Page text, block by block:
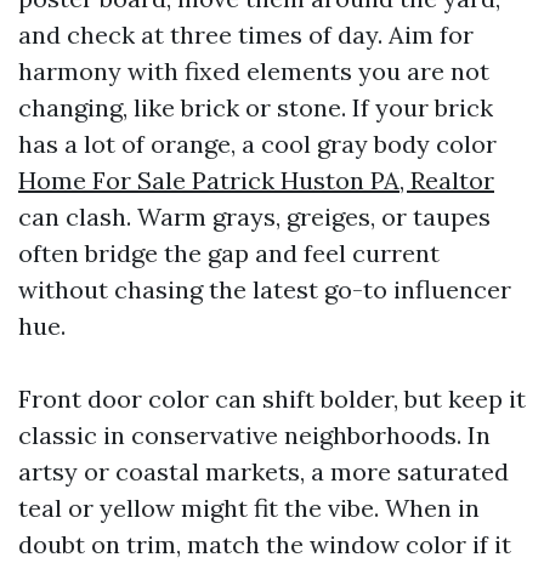
and check at three times of day. Aim for
harmony with fixed elements you are not
changing, like brick or stone. If your brick
has a lot of orange, a cool gray body color
Home For Sale Patrick Huston PA, Realtor
can clash. Warm grays, greiges, or taupes
often bridge the gap and feel current
without chasing the latest go-to influencer
hue.
Front door color can shift bolder, but keep it
classic in conservative neighborhoods. In
artsy or coastal markets, a more saturated
teal or yellow might fit the vibe. When in
doubt on trim, match the window color if it